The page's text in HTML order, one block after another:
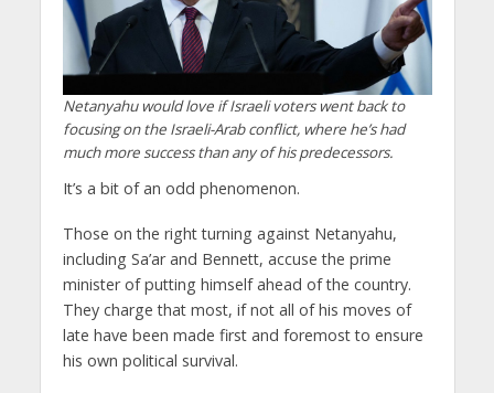
Netanyahu would love if Israeli voters went back to
focusing on the Israeli-Arab conflict, where he’s had
much more success than any of his predecessors.
It’s a bit of an odd phenomenon.
Those on the right turning against Netanyahu,
including Sa’ar and Bennett, accuse the prime
minister of putting himself ahead of the country.
They charge that most, if not all of his moves of
late have been made first and foremost to ensure
his own political survival.